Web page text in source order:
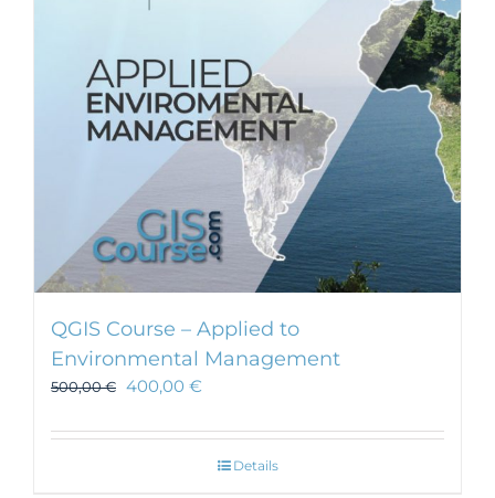
on
the
product
page
QGIS Course – Applied to
Environmental Management
500,00€ 400,00 €
Details